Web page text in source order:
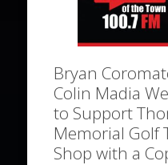
Bryan
Colin Madia
to Support
Memorial Golf
Shop with a